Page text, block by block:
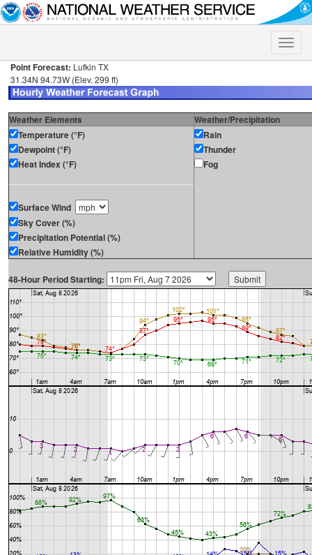
Toggle
Point Forecast: Lufkin TX
31.34N 94.73W (Elev. 299 ft)
Weather Elements
Weather/Precipitation
Temperature (°F)
Dewpoint (°F)
Heat Index (°F)
Surface Wind
Sky Cover (%)
Precipitation Potential (%)
Relative Humidity (%)
Rain
Thunder
Fog
48-Hour Period Starting: